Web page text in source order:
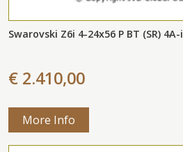
Swarovski Z6i 4-24x56 P BT (SR) 4A-i
€ 2.410,00
More Info